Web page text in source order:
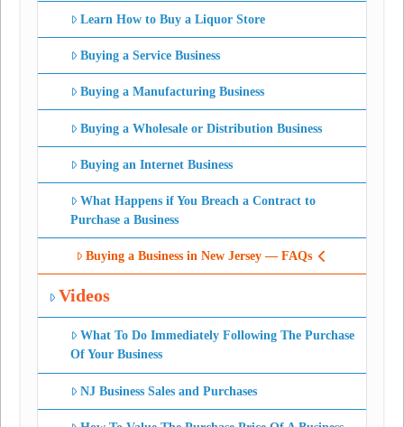
Learn How to Buy a Liquor Store
Buying a Service Business
Buying a Manufacturing Business
Buying a Wholesale or Distribution Business
Buying an Internet Business
What Happens if You Breach a Contract to
Purchase a Business
Buying a Business in New Jersey — FAQs
Videos
What To Do Immediately Following The Purchase
Of Your Business
NJ Business Sales and Purchases